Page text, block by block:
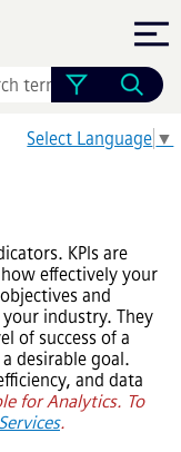
Select Language ▼
KPIs are
effectively your
and
industry. They
of success of a
desirable goal.
and data
for Analytics. To
.